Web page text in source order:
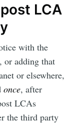
LCA
with the
adding that
or elsewhere,
once, after
LCAs
the third party